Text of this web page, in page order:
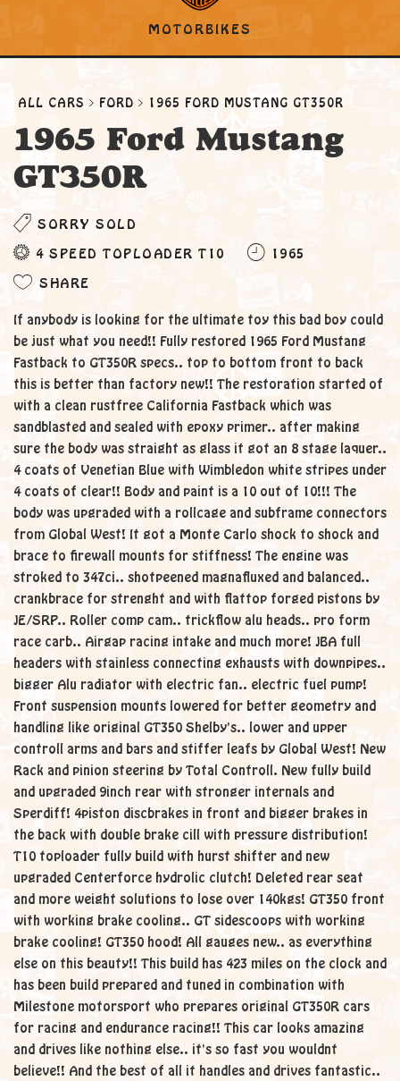
MOTORBIKES
ALL CARS FORD 1965 FORD MUSTANG GT350R
1965 Ford Mustang
GT350R
SORRY SOLD
4 SPEED TOPLOADER T10 1965
SHARE
If anybody is looking for the ultimate toy this bad boy could
be just what you need!! Fully restored 1965 Ford Mustang
Fastback to GT350R specs.. top to bottom front to back
this is better than factory new!! The restoration started of
with a clean rustfree California Fastback which was
sandblasted and sealed with epoxy primer.. after making
sure the body was straight as glass it got an 8 stage laquer..
4 coats of Venetian Blue with Wimbledon white stripes under
4 coats of clear!! Body and paint is a 10 out of 10!!! The
body was upgraded with a rollcage and subframe connectors
from Global West! It got a Monte Carlo shock to shock and
brace to firewall mounts for stiffness! The engine was
stroked to 347ci.. shotpeened magnafluxed and balanced..
crankbrace for strenght and with flattop forged pistons by
JE/SRP.. Roller comp cam.. trickflow alu heads.. pro form
race carb.. Airgap racing intake and much more! JBA full
headers with stainless connecting exhausts with downpipes..
bigger Alu radiator with electric fan.. electric fuel pump!
Front suspension mounts lowered for better geometry and
handling like original GT350 Shelby's.. lower and upper
controll arms and bars and stiffer leafs by Global West! New
Rack and pinion steering by Total Controll. New fully build
and upgraded 9inch rear with stronger internals and
Sperdiff! 4piston discbrakes in front and bigger brakes in
the back with double brake cill with pressure distribution!
T10 toploader fully build with hurst shifter and new
upgraded Centerforce hydrolic clutch! Deleted rear seat
and more weight solutions to lose over 140kgs! GT350 front
with working brake cooling.. GT sidescoops with working
brake cooling! GT350 hood! All gauges new.. as everything
else on this beauty!! This build has 423 miles on the clock and
has been build prepared and tuned in combination with
Milestone motorsport who prepares original GT350R cars
for racing and endurance racing!! This car looks amazing
and drives like nothing else.. it's so fast you wouldnt
believe!! And the best of all it handles and drives fantastic..